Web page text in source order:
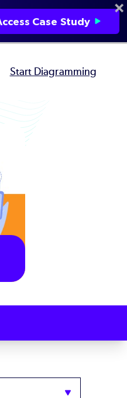
Start Diagramming
Case Study